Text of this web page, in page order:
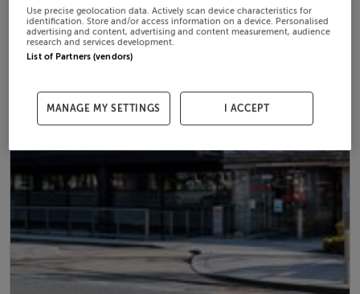
Use precise geolocation data. Actively scan device characteristics for
identification. Store and/or access information on a device. Personalised
advertising and content, advertising and content measurement, audience
research and services development.
List of Partners (vendors)
MANAGE MY SETTINGS I ACCEPT